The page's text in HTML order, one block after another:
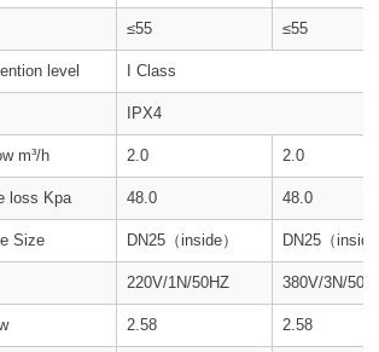
≤55 ≤55
level I Class
IPX4
m³/h 2.0 2.0
loss Kpa 48.0 48.0
Size DN25（inside） DN25（
220V/1N/50HZ 380V/3N/
2.58 2.58